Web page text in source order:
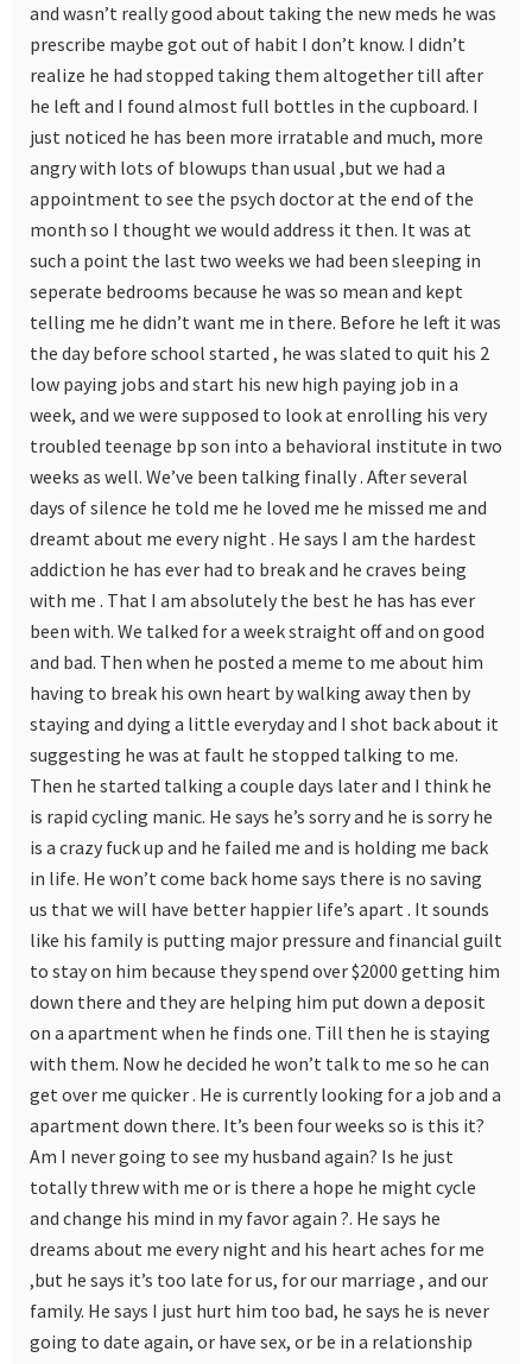
and wasn’t really good about taking the new meds he was
prescribe maybe got out of habit I don’t know. I didn’t
realize he had stopped taking them altogether till after
he left and I found almost full bottles in the cupboard. I
just noticed he has been more irratable and much, more
angry with lots of blowups than usual ,but we had a
appointment to see the psych doctor at the end of the
month so I thought we would address it then. It was at
such a point the last two weeks we had been sleeping in
seperate bedrooms because he was so mean and kept
telling me he didn’t want me in there. Before he left it was
the day before school started , he was slated to quit his 2
low paying jobs and start his new high paying job in a
week, and we were supposed to look at enrolling his very
troubled teenage bp son into a behavioral institute in two
weeks as well. We’ve been talking finally . After several
days of silence he told me he loved me he missed me and
dreamt about me every night . He says I am the hardest
addiction he has ever had to break and he craves being
with me . That I am absolutely the best he has has ever
been with. We talked for a week straight off and on good
and bad. Then when he posted a meme to me about him
having to break his own heart by walking away then by
staying and dying a little everyday and I shot back about it
suggesting he was at fault he stopped talking to me.
Then he started talking a couple days later and I think he
is rapid cycling manic. He says he’s sorry and he is sorry he
is a crazy fuck up and he failed me and is holding me back
in life. He won’t come back home says there is no saving
us that we will have better happier life’s apart . It sounds
like his family is putting major pressure and financial guilt
to stay on him because they spend over $2000 getting him
down there and they are helping him put down a deposit
on a apartment when he finds one. Till then he is staying
with them. Now he decided he won’t talk to me so he can
get over me quicker . He is currently looking for a job and a
apartment down there. It’s been four weeks so is this it?
Am I never going to see my husband again? Is he just
totally threw with me or is there a hope he might cycle
and change his mind in my favor again ?. He says he
dreams about me every night and his heart aches for me
,but he says it’s too late for us, for our marriage , and our
family. He says I just hurt him too bad, he says he is never
going to date again, or have sex, or be in a relationship